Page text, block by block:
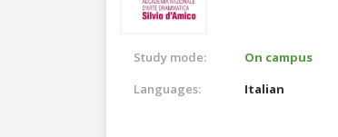
Study mode:
On campus
Languages:
Italian